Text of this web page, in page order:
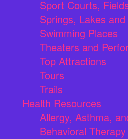
Sport Courts,
Springs, Lakes
Swimming Places
Theaters and
Top Attractions
Tours
Trails
Health Resources
Allergy, Asthma,
Behavioral Therapy